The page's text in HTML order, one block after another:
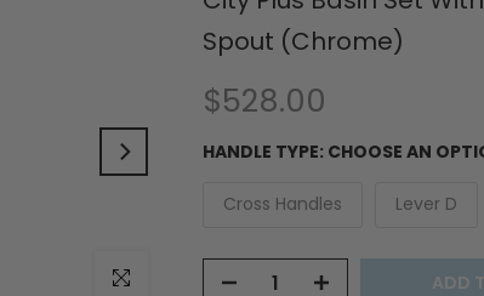
Click to enlarge
Spout (Chrome)
$528.00
HANDLE TYPE: CHOOSE AN
Cross Handles Lever D
ADD